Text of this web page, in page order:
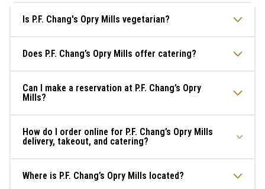
Is P.F. Chang's Opry Mills vegetarian?
Does P.F. Chang’s Opry Mills offer catering?
Can I make a reservation at P.F. Chang’s Opry
Mills?
How do I order online for P.F. Chang’s Opry Mills
delivery, takeout, and catering?
Where is P.F. Chang’s Opry Mills located?